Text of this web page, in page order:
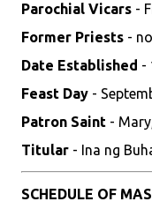
Parochial Vicars -
Former Priests -
Date Established -
Feast Day -
Patron Saint -
Titular - Ina ng
SCHEDULE OF